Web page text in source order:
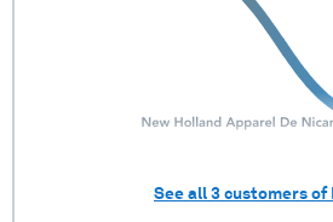
See all 3 customers of